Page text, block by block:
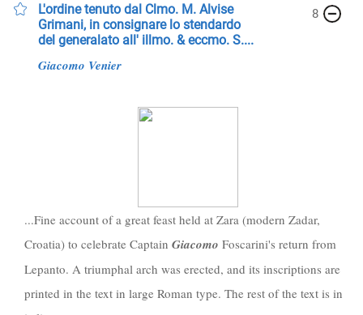
L'ordine tenuto dal Clmo. M. Alvise
Grimani, in consignare lo stendardo
del generalato all' illmo. & eccmo. S....
Giacomo Venier
8
...Fine account of a great feast held at Zara (modern Zadar,
Croatia) to celebrate Captain Giacomo Foscarini's return from
Lepanto. A triumphal arch was erected, and its inscriptions are
printed in the text in large Roman type. The rest of the text is in